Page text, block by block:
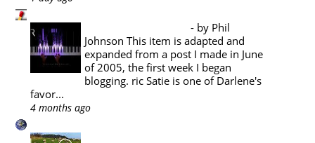
Music Appreciation- by Phil
Johnson This item is adapted and
expanded from a post I made in June
of 2005, the first week I began
blogging. ric Satie is one of Darlene's
favor...
4 months ago